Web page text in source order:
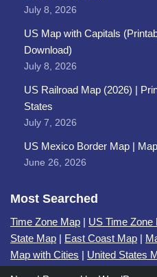
July 8, 2026
US Map with Capitals
Download)
July 8, 2026
US Railroad Map (2026) |
States
July 7, 2026
US Mexico Border Map |
June 26, 2026
Most Searched
Time Zone Map | US Time Zone
State Map | East Coast Map |
Map with Cities | United States